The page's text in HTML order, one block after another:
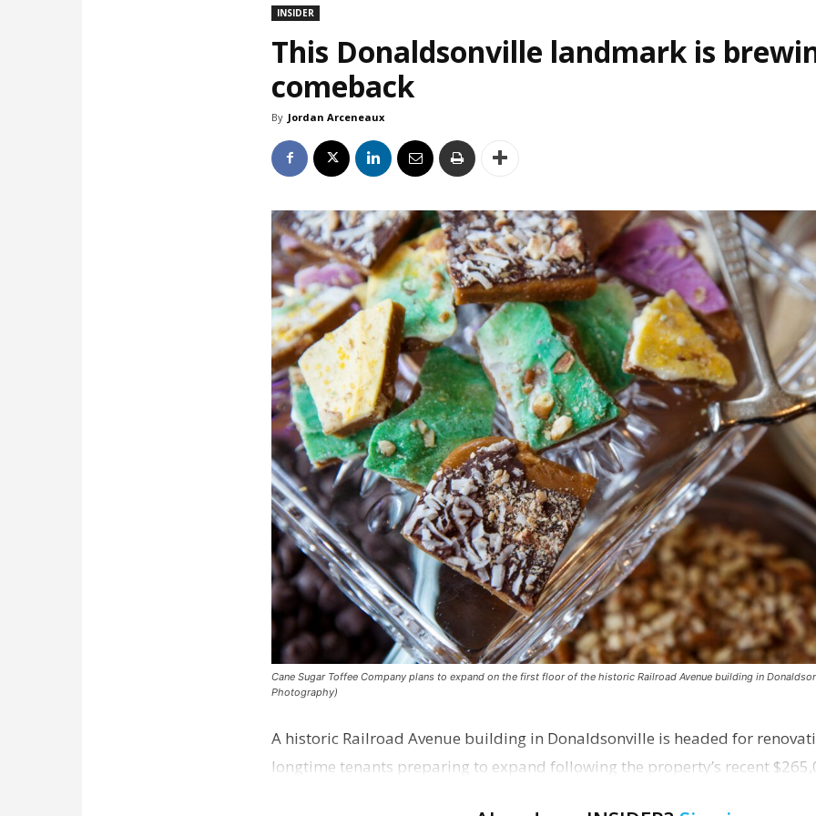
INSIDER
This Donaldsonville landmark is
comeback
By Jordan Arceneaux
Cane Sugar Toffee Company plans to expand on the first floor of the historic Railroad Avenue building in
Photography)
A historic Railroad Avenue building in Donaldsonville is headed for
longtime tenants preparing to expand following the property’s recent